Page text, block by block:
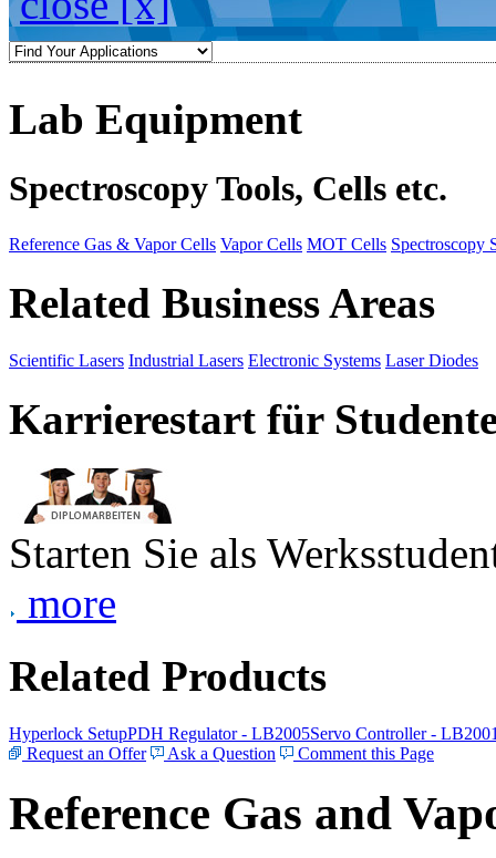
Lab Equipment
Spectroscopy Tools, Cells etc.
Reference Gas & Vapor Cells Vapor Cells MOT Cells Spectroscopy
Related Business Areas
Scientific Lasers Industrial Lasers Electronic Systems Laser Diodes
Karrierestart für
Starten Sie als
more
Related Products
Hyperlock SetupPDH Regulator - LB2005Servo Controller -
Request an Offer
Ask a Question Comment this Page
Reference Gas and